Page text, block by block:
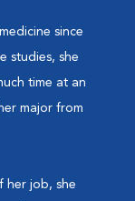
since
studies, she
time at an
major from
her job, she